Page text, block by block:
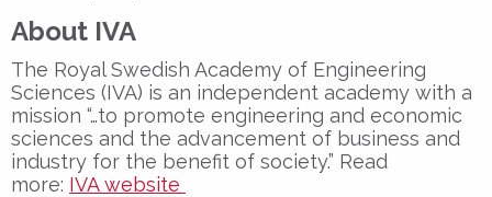
About IVA
The Royal Swedish Academy of Engineering
Sciences (IVA) is an independent academy with a
mission “…to promote engineering and economic
sciences and the advancement of business and
industry for the benefit of society.” Read
more: IVA website